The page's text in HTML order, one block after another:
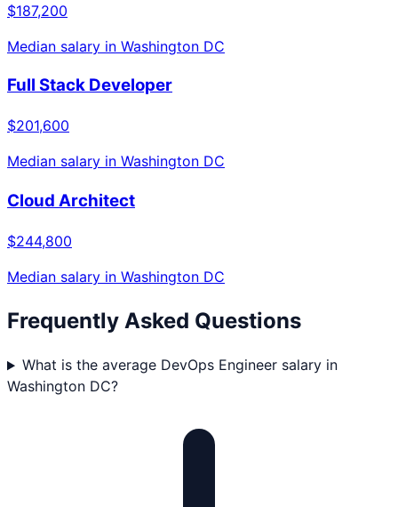
$187,200
Median salary in Washington DC
Full Stack Developer
$201,600
Median salary in Washington DC
Cloud Architect
$244,800
Median salary in Washington DC
Frequently Asked Questions
What is the average DevOps Engineer salary in
Washington DC?